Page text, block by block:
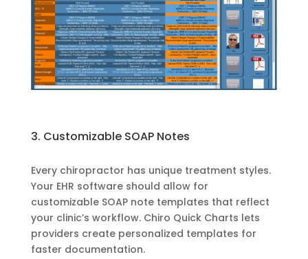
3. Customizable SOAP Notes
Every chiropractor has unique treatment styles.
Your EHR software should allow for
customizable SOAP note templates that reflect
your clinic’s workflow. Chiro Quick Charts lets
providers create personalized templates for
faster documentation.